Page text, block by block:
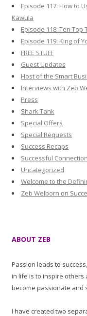
Episode 117: How to
Kawula
Episode 118: Ten Top
Episode 119: King of
FREE STUFF
Guest Updates
Host of the Smart
Interviews with Zeb
Press
Shark Tank
Special Offers
Special Requests
Success Recaps
Successful
Uncategorized
Welcome to the
Zeb Welborn on
ABOUT ZEB
Passion leads to
in life is to inspire others
become passionate and
I have created two